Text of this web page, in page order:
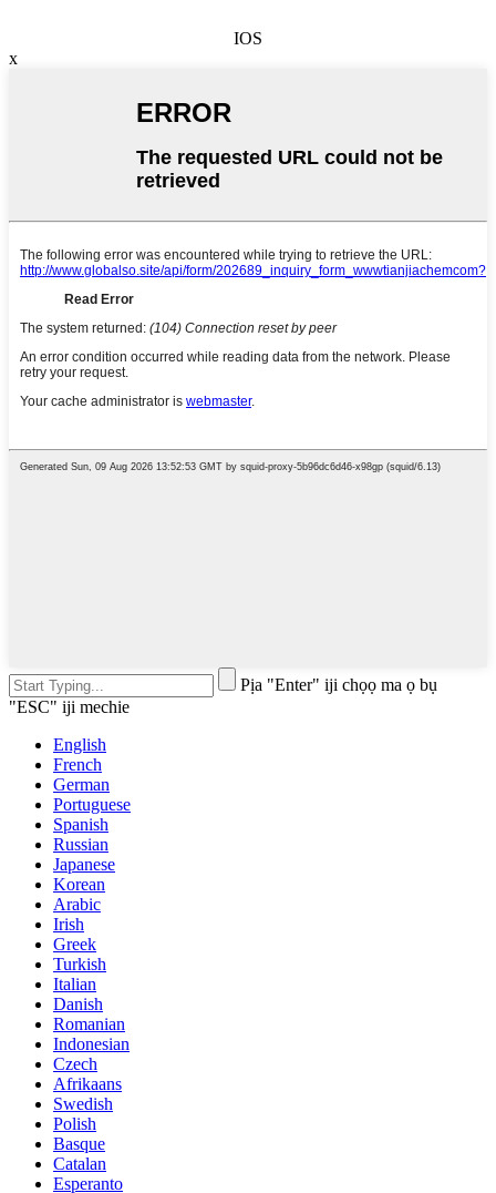
IOS
x
Pịa "Enter" iji chọọ ma ọ bụ
"ESC" iji mechie
English
French
German
Portuguese
Spanish
Russian
Japanese
Korean
Arabic
Irish
Greek
Turkish
Italian
Danish
Romanian
Indonesian
Czech
Afrikaans
Swedish
Polish
Basque
Catalan
Esperanto